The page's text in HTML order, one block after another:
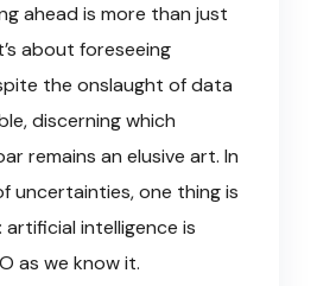
ahead is more than just
about foreseeing
the onslaught of data
discerning which
remains an elusive art. In
uncertainties, one thing is
intelligence is
as we know it.